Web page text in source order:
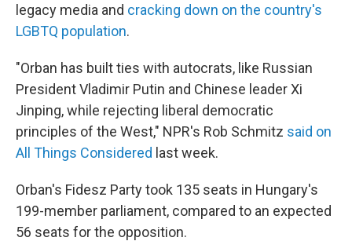
legacy media and cracking down on the country's
LGBTQ population.
"Orban has built ties with autocrats, like Russian
President Vladimir Putin and Chinese leader Xi
Jinping, while rejecting liberal democratic
principles of the West," NPR's Rob Schmitz said on
All Things Considered last week.
Orban's Fidesz Party took 135 seats in Hungary's
199-member parliament, compared to an expected
56 seats for the opposition.